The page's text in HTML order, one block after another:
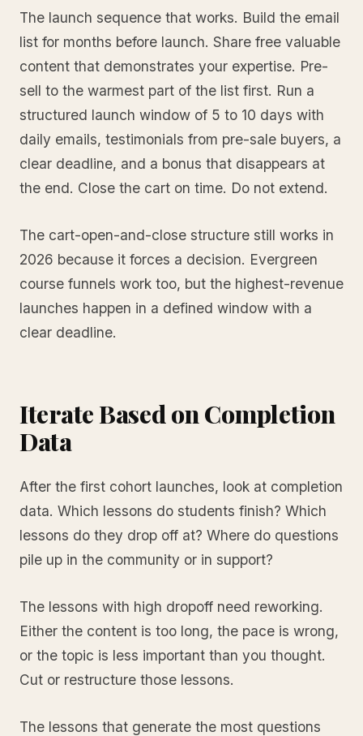
The launch sequence that works. Build the email
list for months before launch. Share free valuable
content that demonstrates your expertise. Pre-
sell to the warmest part of the list first. Run a
structured launch window of 5 to 10 days with
daily emails, testimonials from pre-sale buyers, a
clear deadline, and a bonus that disappears at
the end. Close the cart on time. Do not extend.
The cart-open-and-close structure still works in
2026 because it forces a decision. Evergreen
course funnels work too, but the highest-revenue
launches happen in a defined window with a
clear deadline.
Iterate Based on Completion
Data
After the first cohort launches, look at completion
data. Which lessons do students finish? Which
lessons do they drop off at? Where do questions
pile up in the community or in support?
The lessons with high dropoff need reworking.
Either the content is too long, the pace is wrong,
or the topic is less important than you thought.
Cut or restructure those lessons.
The lessons that generate the most questions